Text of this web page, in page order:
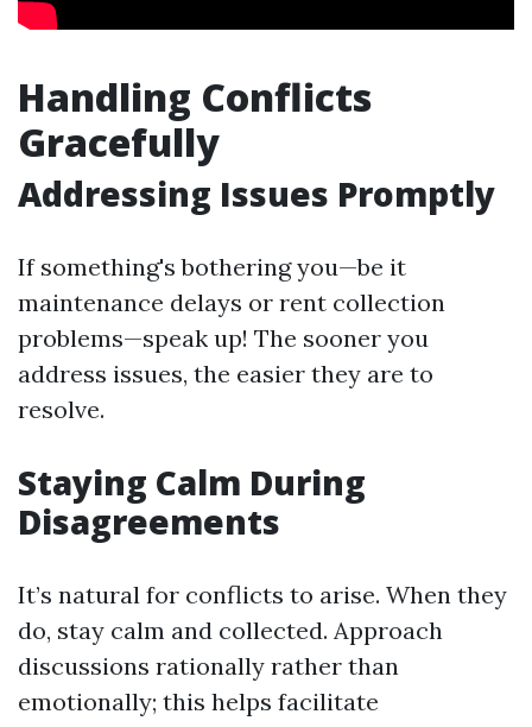
Handling Conflicts
Gracefully
Addressing Issues Promptly
If something's bothering you—be it
maintenance delays or rent collection
problems—speak up! The sooner you
address issues, the easier they are to
resolve.
Staying Calm During
Disagreements
It’s natural for conflicts to arise. When they
do, stay calm and collected. Approach
discussions rationally rather than
emotionally; this helps facilitate